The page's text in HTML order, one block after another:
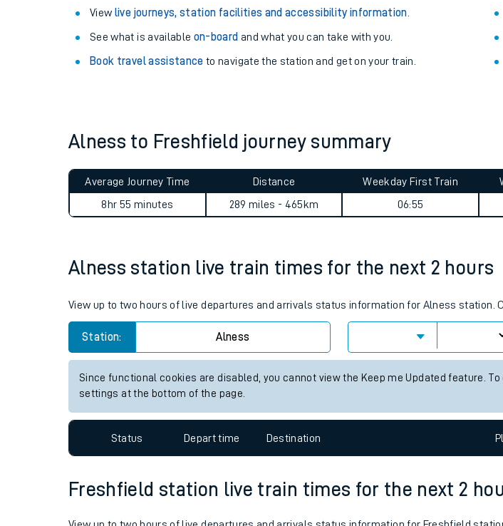
Changes to your journey
How busy is my train?
Our trains
Travelling with a bike
Travelling with pets
View live journeys, station facilities and accessibility information
See what is available on-board and what you can take with you.
Book travel assistance to navigate the station and get on your train.
Alness to Freshfield journey summary
Average Journey Time
8hr 55 minutes
Distance
289 miles - 465km
Weekday First Train
06:55
Alness station live train times for the next 2 hours
View up to two hours of live departures and arrivals status information for Alness station.
Station: Alness
Since functional cookies are disabled, you cannot view the Keep me Updated feature.
settings at the bottom of the page.
Status Depart time Destination
Freshfield station live train times for the next 2